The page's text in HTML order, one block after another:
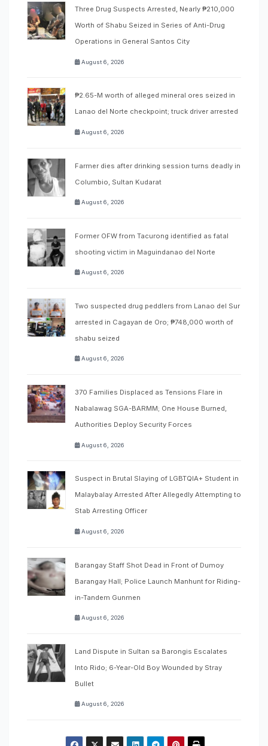
Three Drug Suspects Arrested, Nearly ₱210,000
Worth of Shabu Seized in Series of Anti-Drug
Operations in General Santos City
August 6, 2026
₱2.65-M worth of alleged mineral ores seized in
Lanao del Norte checkpoint; truck driver arrested
August 6, 2026
Farmer dies after drinking session turns deadly in
Columbio, Sultan Kudarat
August 6, 2026
Former OFW from Tacurong identified as fatal
shooting victim in Maguindanao del Norte
August 6, 2026
Two suspected drug peddlers from Lanao del Sur
arrested in Cagayan de Oro; ₱748,000 worth of
shabu seized
August 6, 2026
370 Families Displaced as Tensions Flare in
Nabalawag SGA-BARMM; One House Burned,
Authorities Deploy Security Forces
August 6, 2026
Suspect in Brutal Slaying of LGBTQIA+ Student in
Malaybalay Arrested After Allegedly Attempting to
Stab Arresting Officer
August 6, 2026
Barangay Staff Shot Dead in Front of Dumoy
Barangay Hall; Police Launch Manhunt for Riding-
in-Tandem Gunmen
August 6, 2026
Land Dispute in Sultan sa Barongis Escalates
Into Rido; 6-Year-Old Boy Wounded by Stray
Bullet
August 6, 2026